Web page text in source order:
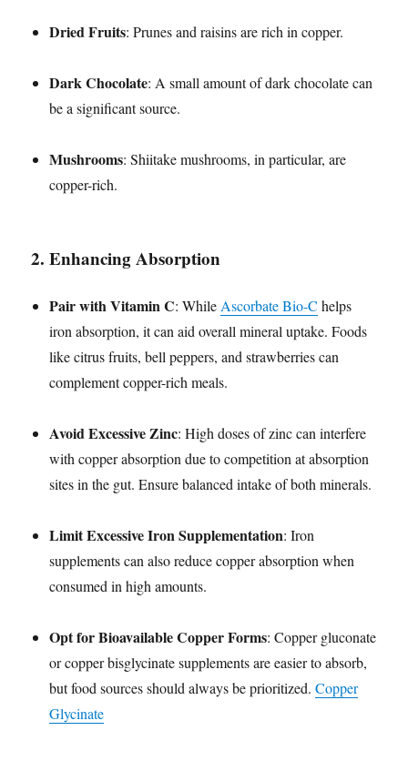
Dried Fruits: Prunes and raisins are rich in copper.
Dark Chocolate: A small amount of dark chocolate can
be a significant source.
Mushrooms: Shiitake mushrooms, in particular, are
copper-rich.
2.Enhancing Absorption
Pair with Vitamin C: While Ascorbate Bio-C helps
iron absorption, it can aid overall mineral uptake. Foods
like citrus fruits, bell peppers, and strawberries can
complement copper-rich meals.
Avoid Excessive Zinc: High doses of zinc can interfere
with copper absorption due to competition at absorption
sites in the gut. Ensure balanced intake of both minerals.
Limit Excessive Iron Supplementation: Iron
supplements can also reduce copper absorption when
consumed in high amounts.
Opt for Bioavailable Copper Forms: Copper gluconate
or copper bisglycinate supplements are easier to absorb,
but food sources should always be prioritized.Copper
Glycinate